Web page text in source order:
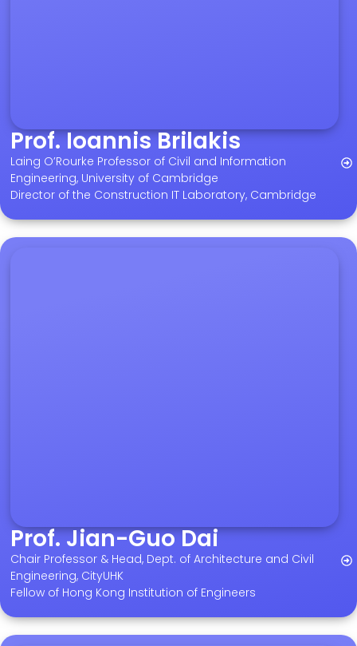
Prof. Ioannis Brilakis
Laing O’Rourke Professor of Civil and Information
Engineering, University of Cambridge
Director of the Construction IT Laboratory, Cambridge
Prof. Jian-Guo Dai
Chair Professor & Head, Dept. of Architecture and Civil
Engineering, CityUHK
Fellow of Hong Kong Institution of Engineers